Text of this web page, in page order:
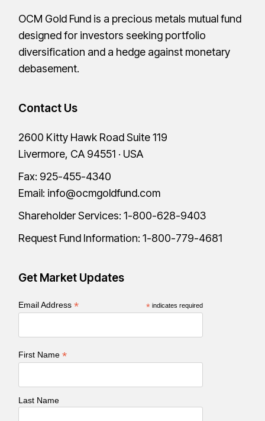
OCM Gold Fund is a precious metals mutual fund
designed for investors seeking portfolio
diversification and a hedge against monetary
debasement.
Contact Us
2600 Kitty Hawk Road Suite 119
Livermore, CA 94551 · USA
Fax: 925-455-4340
Email: info@ocmgoldfund.com
Shareholder Services:1-800-628-9403
Request Fund Information:1-800-779-4681
Get Market Updates
* indicates required
Email Address*
First Name*
Last Name